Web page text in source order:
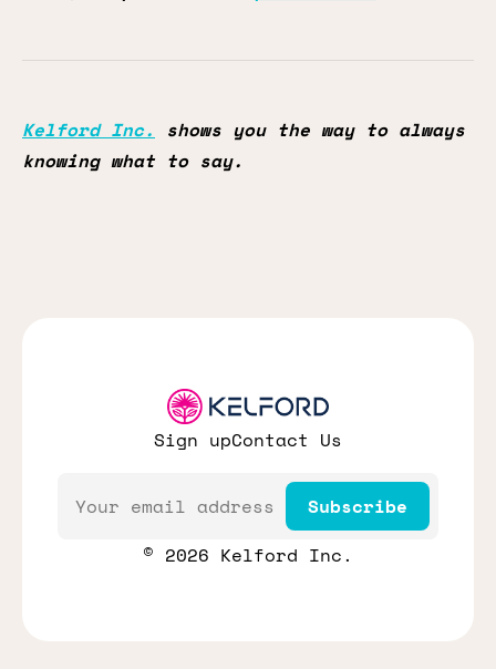
Kelford Inc.
shows you the way to always
knowing what to say.
Sign upContact Us
Email
Subscribe
© 2026 Kelford Inc.